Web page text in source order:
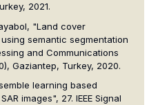
2021.
"Land cover
semantic segmentation
and Communications
, Gaziantep, Turkey, 2020.
learning based
images", 27. IEEE Signal